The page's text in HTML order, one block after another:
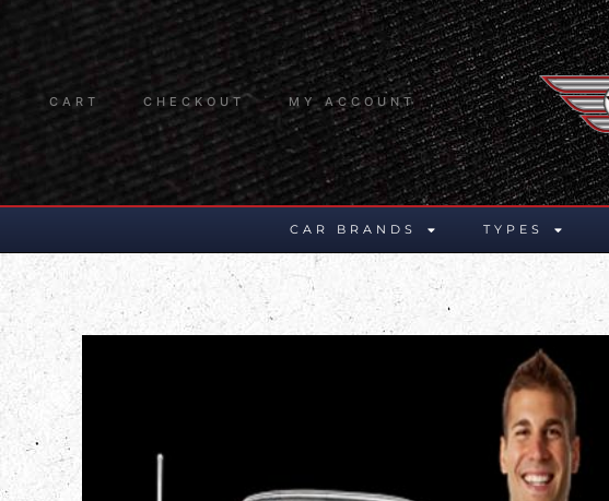
CART CHECKOUT MY ACCOUNT
CAR BRANDS TYPES